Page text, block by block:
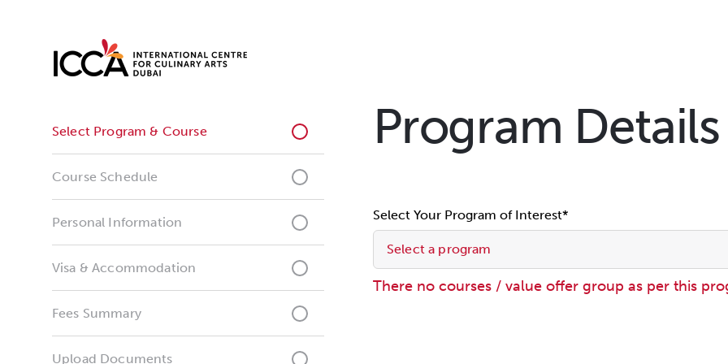
Select Program & Course
Course Schedule
Personal Information
Visa & Accommodation
Fees Summary
Upload Documents
Program Details
Select Your Program of Interest*
Select a program
There no courses / value offer group as per this